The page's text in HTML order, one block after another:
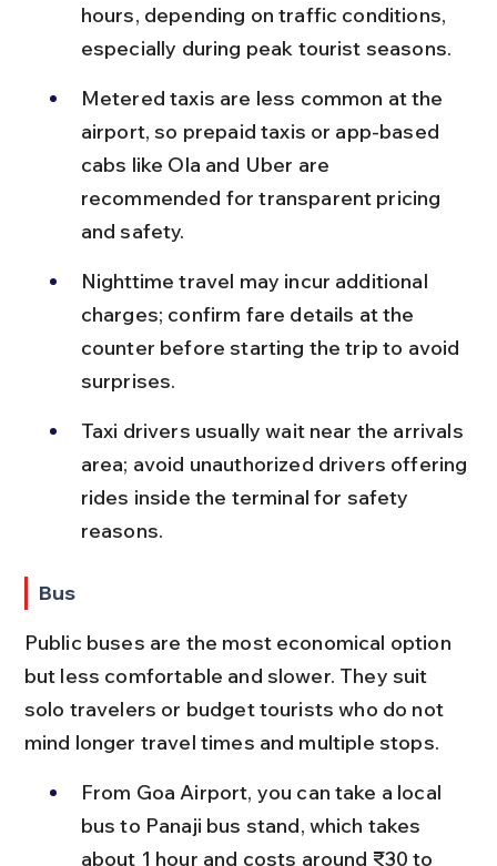
hours, depending on traffic conditions,
especially during peak tourist seasons.
Metered taxis are less common at the
airport, so prepaid taxis or app-based
cabs like Ola and Uber are
recommended for transparent pricing
and safety.
Nighttime travel may incur additional
charges; confirm fare details at the
counter before starting the trip to avoid
surprises.
Taxi drivers usually wait near the arrivals
area; avoid unauthorized drivers offering
rides inside the terminal for safety
reasons.
Bus
Public buses are the most economical option
but less comfortable and slower. They suit
solo travelers or budget tourists who do not
mind longer travel times and multiple stops.
From Goa Airport, you can take a local
bus to Panaji bus stand, which takes
about 1 hour and costs around ₹30 to